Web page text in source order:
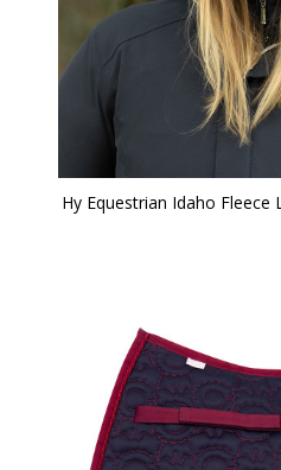
Hy Equestrian Idaho Fleece